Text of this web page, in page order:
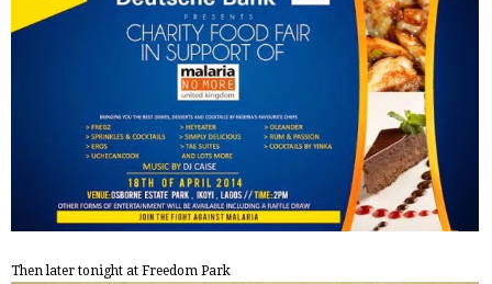
Then later tonight at Freedom Park